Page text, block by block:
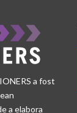
a fost
a elabora